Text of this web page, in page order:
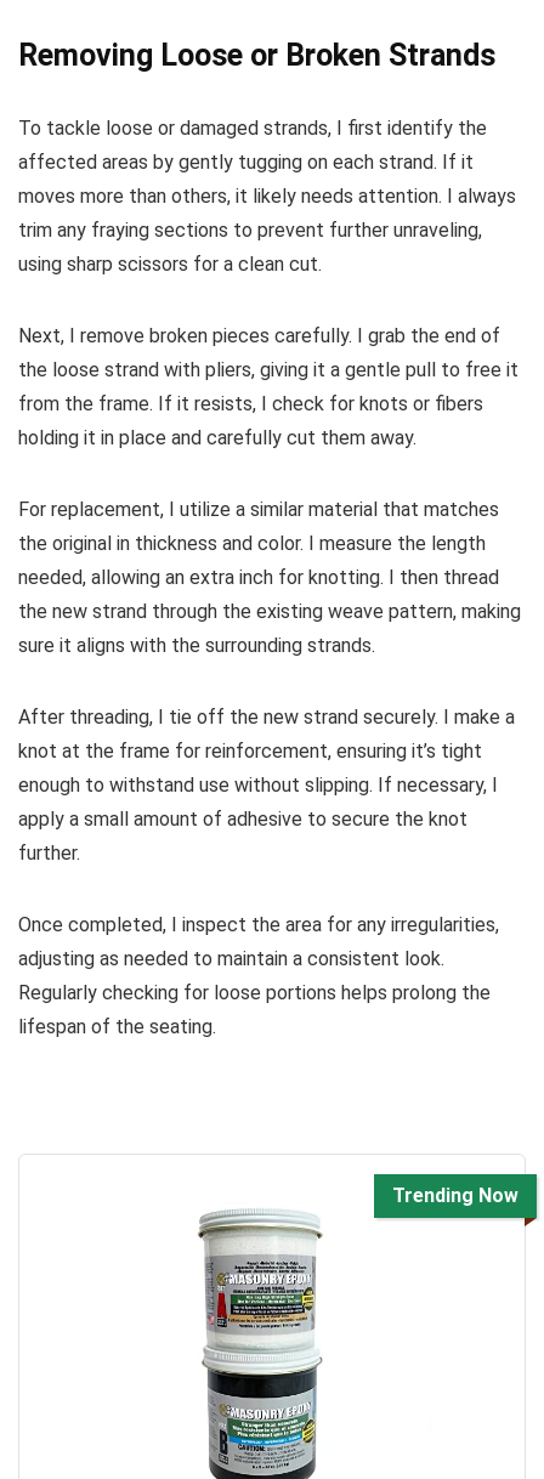
Removing Loose or Broken Strands
To tackle loose or damaged strands, I first identify the
affected areas by gently tugging on each strand. If it
moves more than others, it likely needs attention. I always
trim any fraying sections to prevent further unraveling,
using sharp scissors for a clean cut.
Next, I remove broken pieces carefully. I grab the end of
the loose strand with pliers, giving it a gentle pull to free it
from the frame. If it resists, I check for knots or fibers
holding it in place and carefully cut them away.
For replacement, I utilize a similar material that matches
the original in thickness and color. I measure the length
needed, allowing an extra inch for knotting. I then thread
the new strand through the existing weave pattern, making
sure it aligns with the surrounding strands.
After threading, I tie off the new strand securely. I make a
knot at the frame for reinforcement, ensuring it’s tight
enough to withstand use without slipping. If necessary, I
apply a small amount of adhesive to secure the knot
further.
Once completed, I inspect the area for any irregularities,
adjusting as needed to maintain a consistent look.
Regularly checking for loose portions helps prolong the
lifespan of the seating.
Trending Now